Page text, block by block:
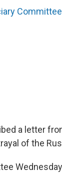
Committee
a letter
of the